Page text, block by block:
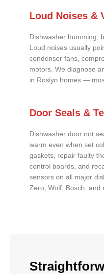
Loud Noises &
Dishwasher humming,
Loud noises usually
condenser fans,
motors. We diagnose
in Roslyn homes —
Door Seals &
Dishwasher door not
warm even when set
gaskets, repair faulty
control boards, and
sensors on all major
Zero, Wolf, Bosch, and